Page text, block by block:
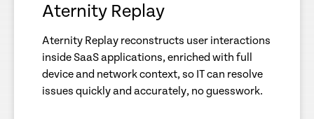
Aternity Replay
Aternity Replay reconstructs user interactions
inside SaaS applications, enriched with full
device and network context, so IT can resolve
issues quickly and accurately, no guesswork.